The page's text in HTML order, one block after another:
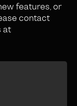
features, or
contact
at